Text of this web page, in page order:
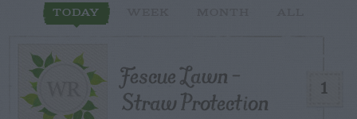
TODAY
1
Fescue Lawn –
Straw Protection